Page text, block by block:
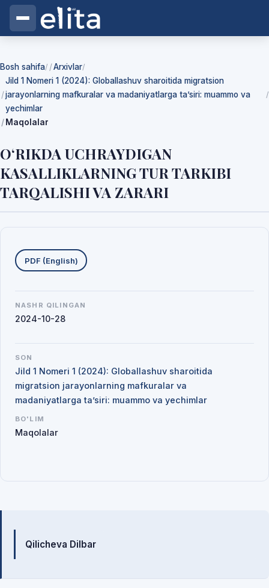
Bosh sahifa/ Arxivlar/
Jild 1 Nomeri 1 (2024): Globallashuv sharoitida migratsion
jarayonlarning mafkuralar va madaniyatlarga ta’siri: muammo va
yechimlar
/
Maqolalar
О‘RIKDA UCHRAYDIGAN
KASALLIKLARNING TUR TARKIBI
TARQALISHI VA ZARARI
Mualliflar
Qilicheva Dilbar
Yuklab olishlar
PDF (English)
NASHR QILINGAN
2024-10-28
SON
Jild 1 Nomeri 1 (2024): Globallashuv sharoitida
migratsion jarayonlarning mafkuralar va
madaniyatlarga ta’siri: muammo va yechimlar
BO'LIM
Maqolalar